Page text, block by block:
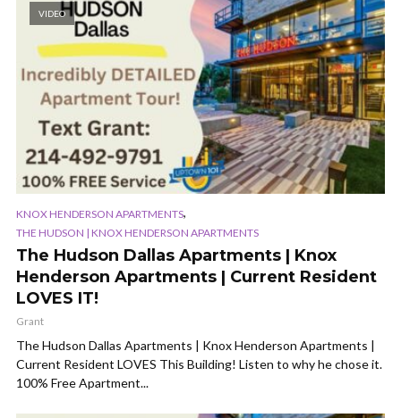
VIDEO
KNOX HENDERSON APARTMENTS,
THE HUDSON | KNOX HENDERSON APARTMENTS
The Hudson Dallas Apartments | Knox
Henderson Apartments | Current Resident
LOVES IT!
Grant
The Hudson Dallas Apartments | Knox Henderson Apartments |
Current Resident LOVES This Building! Listen to why he chose it.
100% Free Apartment...